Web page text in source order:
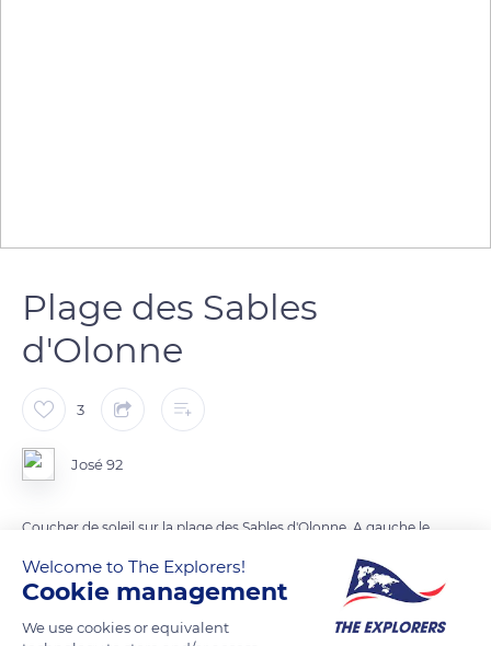
Plage des Sables
d'Olonne
3
José 92
Coucher de soleil sur la plage des Sables d'Olonne. A gauche le
Nicolas.
Cette plage meseure 3 km de long.
Welcome to The Explorers!
Cookie management
We use cookies or equivalent